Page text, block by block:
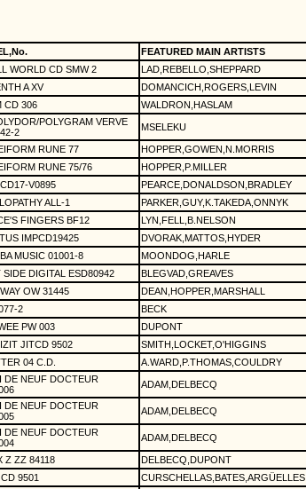
FEATURED MAIN ARTISTS
WORLD CD SMW 2 LAD,REBELLO,SHEPPARD
A XV DOMANCICH,ROGERS,LEVIN
CD 306 WALDRON,HASLAM
POLYGRAM VERVE
2
MSELEKU
RUNE 77 HOPPER,GOWEN,N.MORRIS
RUNE 75/76 HOPPER,P.MILLER
V0895 PEARCE,DONALDSON,BRADLEY
ALL-1 PARKER,GUY,K.TAKEDA,ONNYK
FINGERS BF12 LYN,FELL,B.NELSON
IMPCD19425 DVORAK,MATTOS,HYDER
MUSIC 01001-8 MOONDOG,HARLE
SIDE DIGITAL ESD80942
BLEGVAD,GREAVES
OW 31445
DEAN,HOPPER,MARSHALL
2 BECK
PW 003
DUPONT
JITCD 9502 SMITH,LOCKET,O'HIGGINS
04 C.D. A.WARD,P.THOMAS,COULDRY
DE NEUF DOCTEUR
ADAM,DELBECQ
DE NEUF DOCTEUR
ADAM,DELBECQ
DE NEUF DOCTEUR
ADAM,DELBECQ
Z ZZ 84118 DELBECQ,DUPONT
9501 CURSCHELLAS,BATES,ARGÜELLES